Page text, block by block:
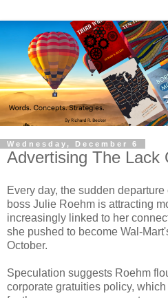
Wednesday, December 6
Advertising The
Every day, the sudden
boss Julie Roehm is attracting
increasingly linked to her
she pushed to become Wal-
October.
Speculation suggests Roehm
corporate gratuities policy,